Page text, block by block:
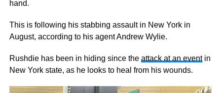
hand.
This is following his stabbing assault in New York in
August, according to his agent Andrew Wylie.
Rushdie has been in hiding since the attack at an eventin
New York state, as he looks to heal from his wounds.